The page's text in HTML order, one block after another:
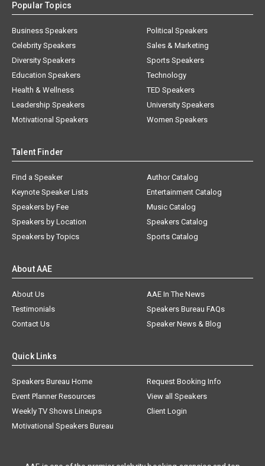
Popular Topics
Business Speakers
Celebrity Speakers
Diversity Speakers
Education Speakers
Health & Wellness
Leadership Speakers
Motivational Speakers
Political Speakers
Sales & Marketing
Sports Speakers
Technology
TED Speakers
University Speakers
Women Speakers
Talent Finder
Find a Speaker
Keynote Speaker Lists
Speakers by Fee
Speakers by Location
Speakers by Topics
Author Catalog
Entertainment Catalog
Music Catalog
Speakers Catalog
Sports Catalog
About AAE
About Us
AAE In The News
Testimonials
Speakers Bureau FAQs
Contact Us
Speaker News & Blog
Quick Links
Speakers Bureau Home
Request Booking Info
Event Planner Resources
View all Speakers
Weekly TV Shows Lineups
Client Login
Motivational Speakers Bureau